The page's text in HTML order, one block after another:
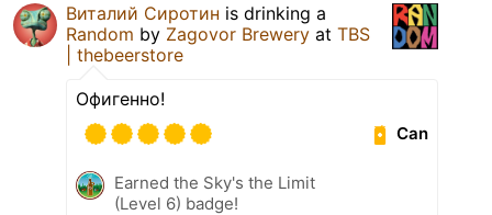
Виталий Сиротин is drinking a
Random by Zagovor Brewery at TBS
| thebeerstore
Офигенно!
Can
Earned the Sky's the Limit
(Level 6) badge!